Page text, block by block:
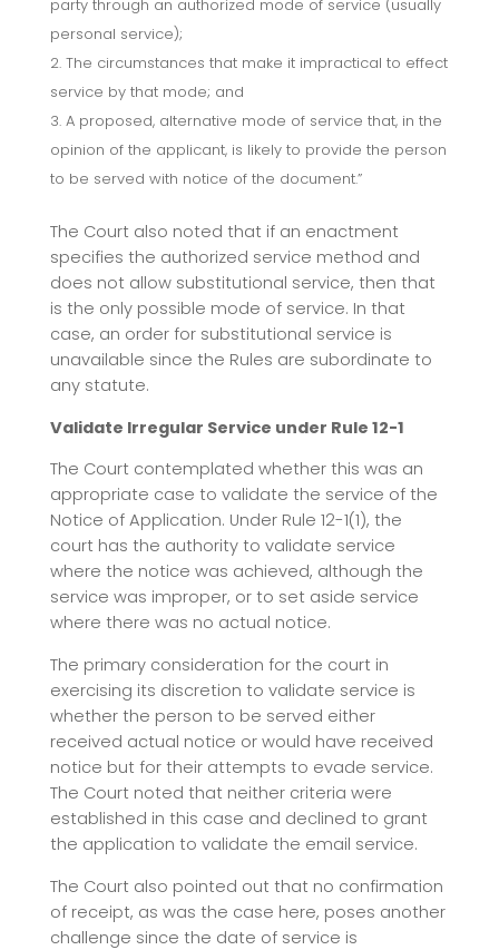
party through an authorized mode of service (usually
personal service);
The circumstances that make it impractical to effect
service by that mode; and
A proposed, alternative mode of service that, in the
opinion of the applicant, is likely to provide the person
to be served with notice of the document.”
The Court also noted that if an enactment
specifies the authorized service method and
does not allow substitutional service, then that
is the only possible mode of service. In that
case, an order for substitutional service is
unavailable since the Rules are subordinate to
any statute.
Validate Irregular Service under Rule 12-1
The Court contemplated whether this was an
appropriate case to validate the service of the
Notice of Application. Under Rule 12-1(1), the
court has the authority to validate service
where the notice was achieved, although the
service was improper, or to set aside service
where there was no actual notice.
The primary consideration for the court in
exercising its discretion to validate service is
whether the person to be served either
received actual notice or would have received
notice but for their attempts to evade service.
The Court noted that neither criteria were
established in this case and declined to grant
the application to validate the email service.
The Court also pointed out that no confirmation
of receipt, as was the case here, poses another
challenge since the date of service is